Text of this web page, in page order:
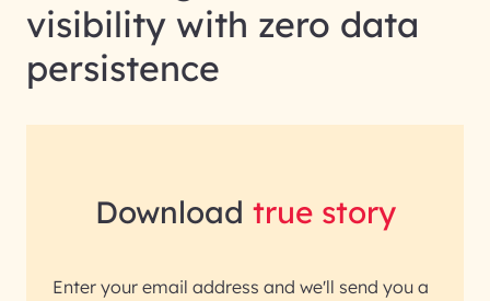
visibility with zero data
persistence
Download true story
Enter your email address and we'll send you a